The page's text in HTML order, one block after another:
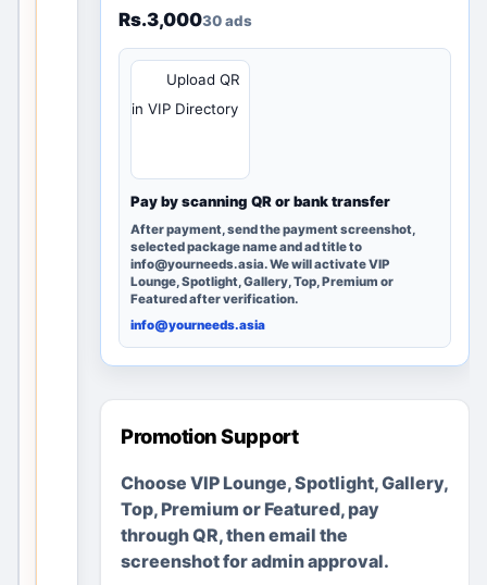
g in Navi
Maharas
htra, India
can
it; no
advertise
ments or
business
es are
fabricate
d.
clear local
listing in
Add useful
details, location
and images
Upgrade later
Rs.3,00030 ads
Upload QR
in VIP Directory
Pay by scanning QR or bank transfer
After payment, send the payment screenshot,
selected package name and ad title to
info@yourneeds.asia. We will activate VIP
Lounge, Spotlight, Gallery, Top, Premium or
Featured after verification.
info@yourneeds.asia
Promotion Support
Choose VIP Lounge, Spotlight, Gallery,
Top, Premium or Featured, pay
through QR, then email the
screenshot for admin approval.